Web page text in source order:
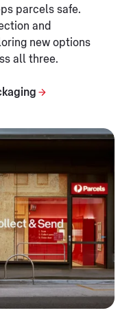
parcels safe.
and
new options
all three.